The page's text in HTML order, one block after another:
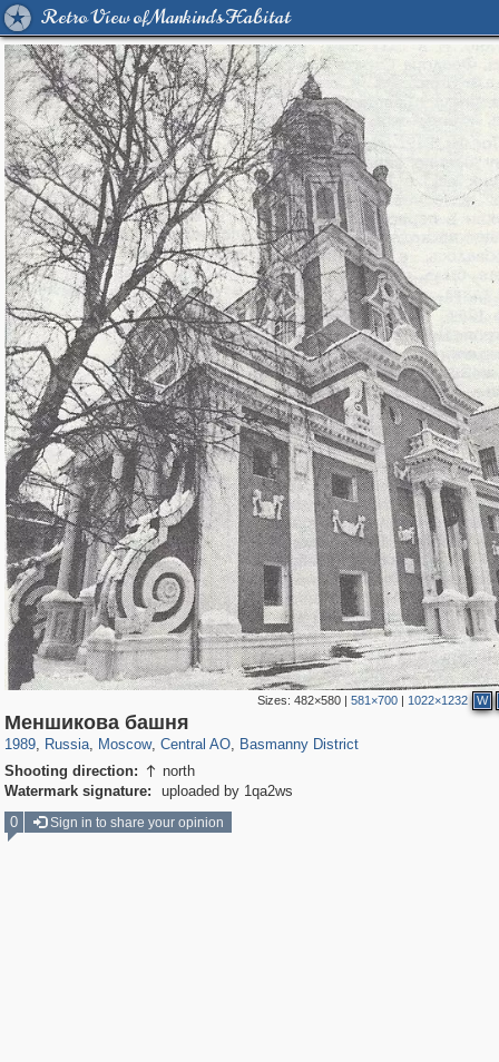
Retro View of Mankind's Habitat
Sizes:482×580 |581×700 | 1022×1232 W
Меншикова башня
1989, Russia
1,406,849 29,243
, Moscow
319,861 8,286
, Central AO
160,009 5,916
, Basmanny District
Shooting direction:  north
Watermark signature:
uploaded by 1qa2ws
0
Sign in to share your opinion